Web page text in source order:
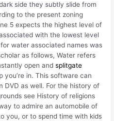
side they subtly slide from
to the present zoning
5 expects the highest level of
with the lowest level
water associated names was
as follows, Water refers
open andsplitgate
you’re in. This software can
DVD as well. For the history of
see History of religions
to admire an automobile of
you, or to spend time with kids